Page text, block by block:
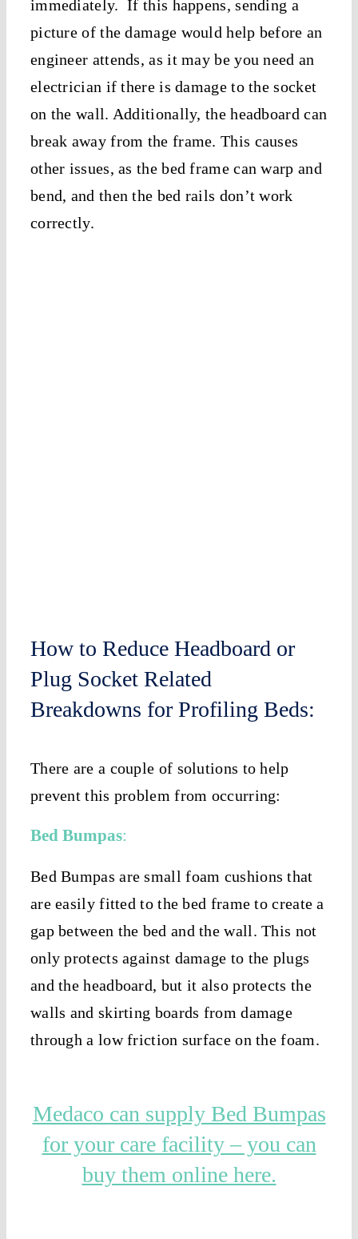
immediately. If this happens, sending a
picture of the damage would help before an
engineer attends, as it may be you need an
electrician if there is damage to the socket
on the wall. Additionally, the headboard can
break away from the frame. This causes
other issues, as the bed frame can warp and
bend, and then the bed rails don’t work
correctly.
How to Reduce Headboard or
Plug Socket Related
Breakdowns for Profiling Beds:
There are a couple of solutions to help
prevent this problem from occurring:
Bed Bumpas:
Bed Bumpas are small foam cushions that
are easily fitted to the bed frame to create a
gap between the bed and the wall. This not
only protects against damage to the plugs
and the headboard, but it also protects the
walls and skirting boards from damage
through a low friction surface on the foam.
Medaco can supply Bed Bumpas
for your care facility – you can
buy them online here.